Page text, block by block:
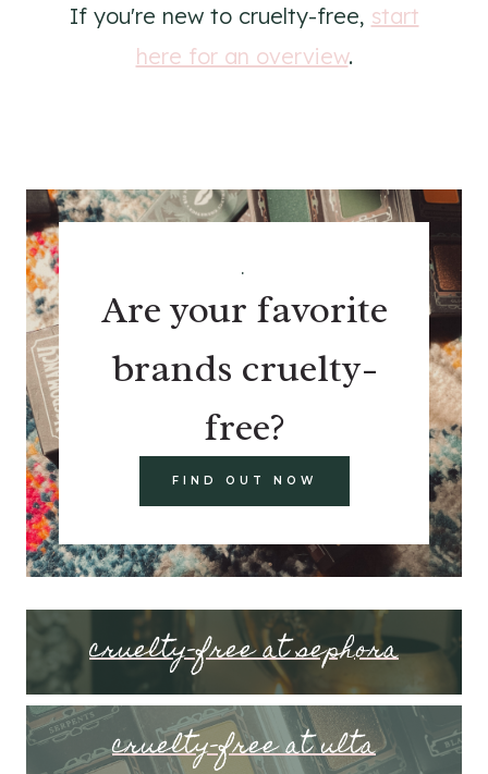
If you're new to cruelty-free, start
here for an overview.
.
Are your favorite
brands cruelty-
free?
FIND OUT NOW
cruelty-free at sephora
cruelty-free at ulta